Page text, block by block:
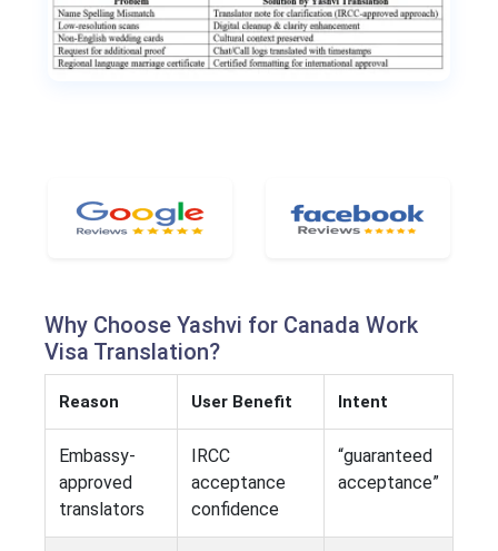
Why Choose Yashvi for Canada Work
Visa Translation?
Reason User Benefit Intent
Embassy-
approved
translators
IRCC
acceptance
confidence
“guaranteed
acceptance”